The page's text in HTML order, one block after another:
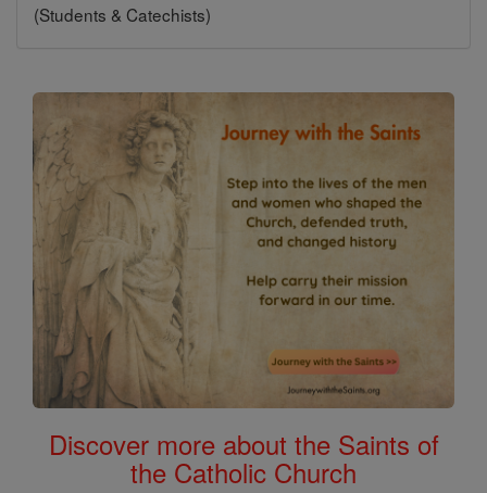
(Students & Catechists)
Discover more about the Saints of
the Catholic Church